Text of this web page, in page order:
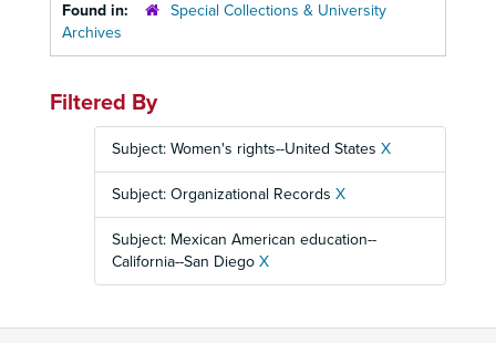
Found in:
Special Collections & University
Archives
Filtered By
Subject: Women's rights--United States X
Subject: Organizational Records X
Subject: Mexican American education--
California--San Diego X